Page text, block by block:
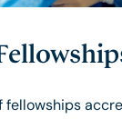
fellowships